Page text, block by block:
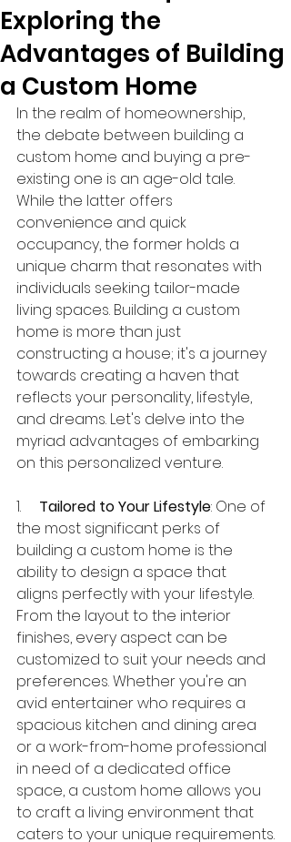
Exploring the
Advantages of Building
a Custom Home
In the realm of homeownership,
the debate between building a
custom home and buying a pre-
existing one is an age-old tale.
While the latter offers
convenience and quick
occupancy, the former holds a
unique charm that resonates with
individuals seeking tailor-made
living spaces. Building a custom
home is more than just
constructing a house; it's a journey
towards creating a haven that
reflects your personality, lifestyle,
and dreams. Let's delve into the
myriad advantages of embarking
on this personalized venture.
1. Tailored to Your Lifestyle: One of
the most significant perks of
building a custom home is the
ability to design a space that
aligns perfectly with your lifestyle.
From the layout to the interior
finishes, every aspect can be
customized to suit your needs and
preferences. Whether you're an
avid entertainer who requires a
spacious kitchen and dining area
or a work-from-home professional
in need of a dedicated office
space, a custom home allows you
to craft a living environment that
caters to your unique requirements.